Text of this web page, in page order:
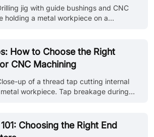
not support breakage. Hole entry
when the drill point matches the
jig with guide bushings and CNC
holding a metal workpiece on a
answers. It’s one of those things
constantly, especially by anyone who
at the machine. But when you’re
that distinction becomes critical. How
everything: alignment,
How to Choose the Right
CNC Machining
up of a thread tap cutting internal
workpiece. Tap breakage during
used in CNC machining and
selection advice based on hole type,
Choosing the Right End